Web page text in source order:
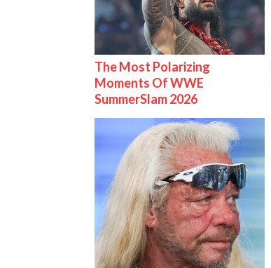
The Most Polarizing
Moments Of WWE
SummerSlam 2026